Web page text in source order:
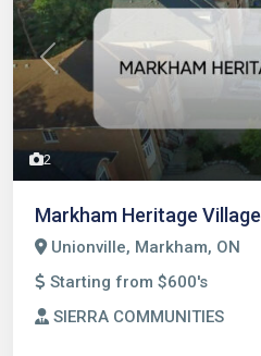
2
Previous
Markham Heritage Village
Unionville, Markham, ON
Starting from $600's
SIERRA COMMUNITIES